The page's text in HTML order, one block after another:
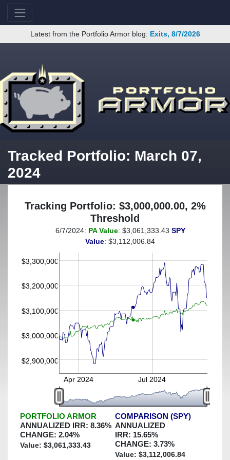
Latest from the Portfolio Armor blog: Exits, 8/7/2026
Tracked Portfolio: March 07,
2024
Tracking Portfolio: $3,000,000.00, 2%
Threshold
(This portfolio was hedged against a greater-than-2%
decline)
$2,900,000
$3,000,000
$3,100,000
$3,200,000
$3,300,000
Apr 2024 Jul 2024
6/7/2024: PA Value: $3,061,333.43 SPY
Value: $3,112,006.84
PORTFOLIO ARMOR
ANNUALIZED IRR: 8.36%
CHANGE: 2.04%
Value: $3,061,333.43
COMPARISON (SPY)
ANNUALIZED
IRR: 15.65%
CHANGE: 3.73%
Value: $3,112,006.84